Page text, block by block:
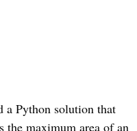
a Python solution that
the maximum area of an